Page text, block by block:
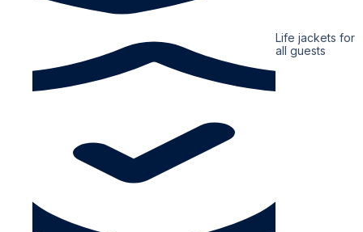
Life jackets for
all guests